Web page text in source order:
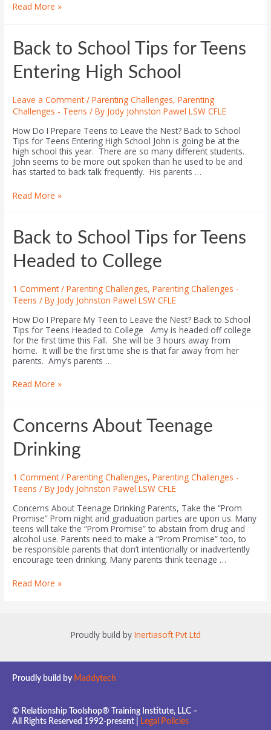
Read More »
Back to School Tips for Teens
Entering High School
Leave a Comment /Parenting Challenges,Parenting
Challenges - Teens / By Jody Johnston Pawel LSW CFLE
How Do I Prepare Teens to Leave the Nest? Back to School
Tips for Teens Entering High School John is going be at the
high school this year. There are so many different students.
John seems to be more out spoken than he used to be and
has started to back talk frequently. His parents …
Read More »
Back to School Tips for Teens
Headed to College
1 Comment /Parenting Challenges,Parenting Challenges -
Teens / By Jody Johnston Pawel LSW CFLE
How Do I Prepare My Teen to Leave the Nest? Back to School
Tips for Teens Headed to College Amy is headed off college
for the first time this Fall. She will be 3 hours away from
home. It will be the first time she is that far away from her
parents. Amy’s parents …
Read More »
Concerns About Teenage
Drinking
1 Comment /Parenting Challenges,Parenting Challenges -
Teens / By Jody Johnston Pawel LSW CFLE
Concerns About Teenage Drinking Parents, Take the “Prom
Promise” Prom night and graduation parties are upon us. Many
teens will take the “Prom Promise” to abstain from drug and
alcohol use. Parents need to make a “Prom Promise” too, to
be responsible parents that don’t intentionally or inadvertently
encourage teen drinking. Many parents think teenage …
Read More »
Proudly build by Inertiasoft Pvt Ltd
Proudly build by Maddytech
© Relationship Toolshop® Training Institute, LLC –
All Rights Reserved 1992-present |
Legal Policies